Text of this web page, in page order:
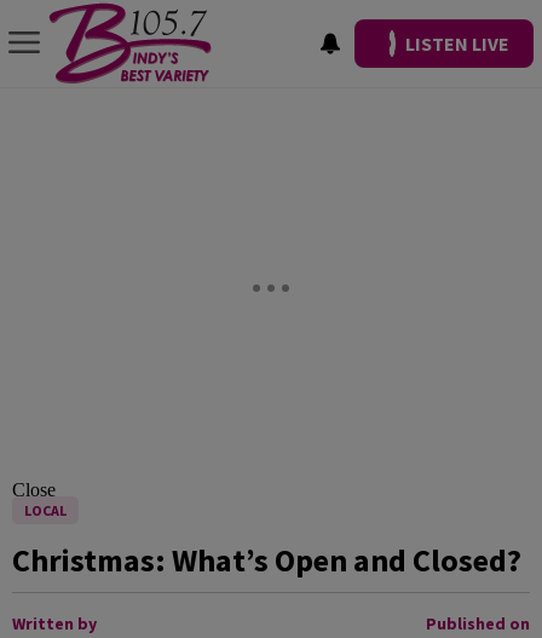
LISTEN LIVE
Close
LOCAL
Christmas: What’s Open and Closed?
Written by Published on